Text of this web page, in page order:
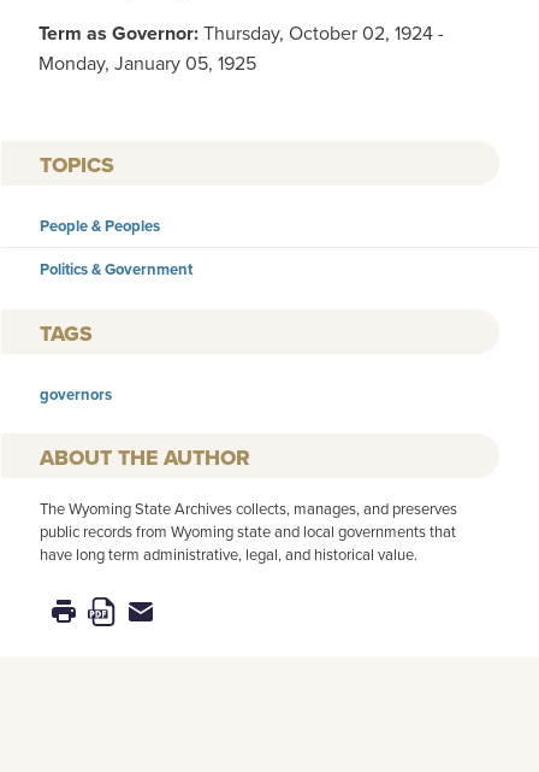
Term as Governor:Thursday, October 02, 1924 -
Monday, January 05, 1925
TOPICS
People & Peoples
Politics & Government
TAGS
governors
AUTHOR
The Wyoming State Archives collects, manages, and preserves
public records from Wyoming state and local governments that
have long term administrative, legal, and historical value.